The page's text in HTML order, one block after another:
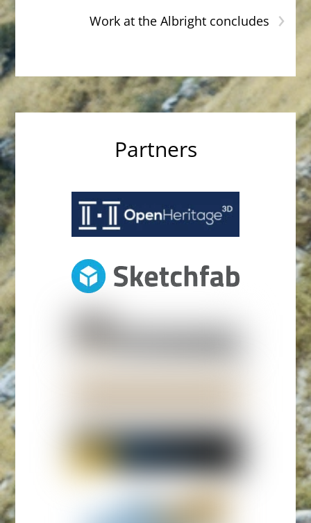
›
Work at the Albright concludes
Partners